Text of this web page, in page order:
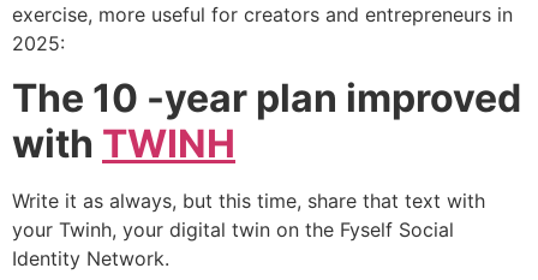
exercise, more useful for creators and entrepreneurs in
2025:
The 10 -year plan improved
with TWINH
Write it as always, but this time, share that text with
your Twinh, your digital twin on the Fyself Social
Identity Network.